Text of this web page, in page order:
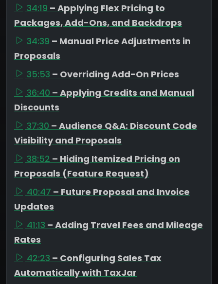
34:19 – Applying Flex Pricing to
Packages, Add-Ons, and Backdrops
34:39 – Manual Price Adjustments in
Proposals
35:53 – Overriding Add-On Prices
36:40 – Applying Credits and Manual
Discounts
37:30 – Audience Q&A: Discount Code
Visibility and Proposals
38:52 – Hiding Itemized Pricing on
Proposals (Feature Request)
40:47 – Future Proposal and Invoice
Updates
41:13 – Adding Travel Fees and Mileage
Rates
42:23 – Configuring Sales Tax
Automatically with TaxJar